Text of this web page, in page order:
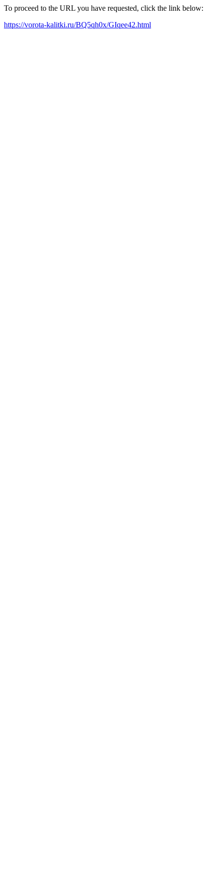
To proceed to the URL you have requested, click the link below:
https://vorota-kalitki.ru/BQ5qh0x/GIqee42.html